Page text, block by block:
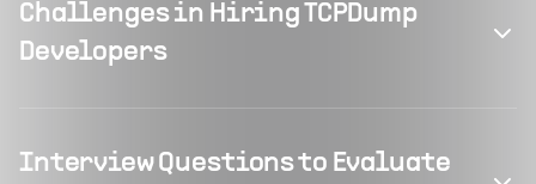
Challenges in Hiring TCPDump
Developers
Interview Questions to Evaluate